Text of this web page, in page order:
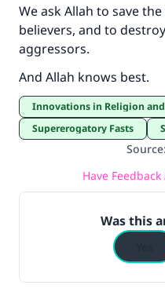
We ask Allah to save
believers, and to
aggressors.
And Allah knows best.
Innovations in Religion
Supererogatory Fasts
Source:
Have
Was this